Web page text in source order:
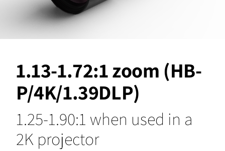
1.13-1.72:1 zoom (HB-
P/4K/1.39DLP)
1.25-1.90:1 when used in a
2K projector